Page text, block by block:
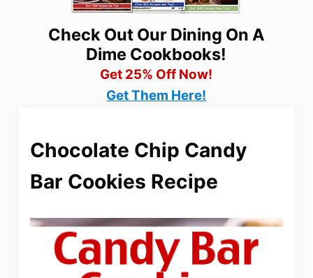
Check Out Our Dining On A
Dime Cookbooks!
Get 25% Off Now!
Get Them Here!
Chocolate Chip Candy
Bar Cookies Recipe